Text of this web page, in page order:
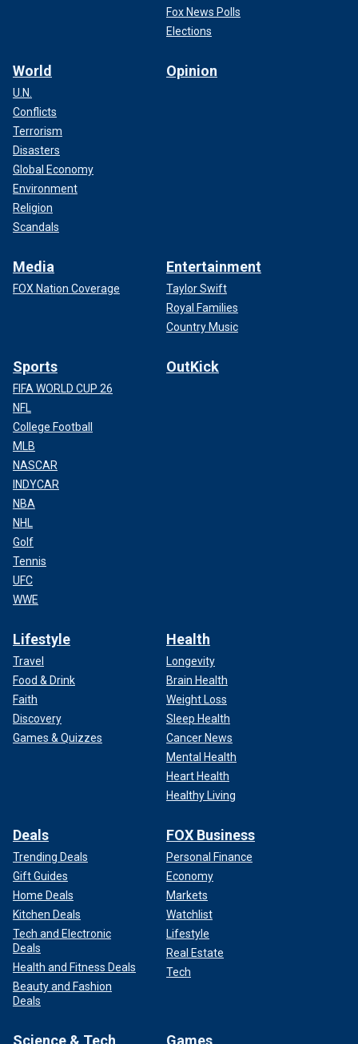
Fox News Polls
Elections
World
U.N.
Conflicts
Terrorism
Disasters
Global Economy
Environment
Religion
Scandals
Opinion
Media
FOX Nation Coverage
Entertainment
Taylor Swift
Royal Families
Country Music
Sports
FIFA WORLD CUP 26
NFL
College Football
MLB
NASCAR
INDYCAR
NBA
NHL
Golf
Tennis
UFC
WWE
OutKick
Lifestyle
Travel
Food & Drink
Faith
Discovery
Games & Quizzes
Health
Longevity
Brain Health
Weight Loss
Sleep Health
Cancer News
Mental Health
Heart Health
Healthy Living
Deals
Trending Deals
Gift Guides
Home Deals
Kitchen Deals
Tech and Electronic
Deals
Health and Fitness Deals
Beauty and Fashion
Deals
FOX Business
Personal Finance
Economy
Markets
Watchlist
Lifestyle
Real Estate
Tech
Science & Tech Games